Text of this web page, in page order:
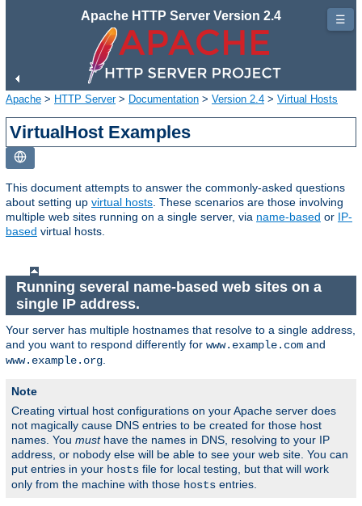
Apache HTTP Server Version 2.4
Apache > HTTP Server> Documentation > Version 2.4 > Virtual Hosts
VirtualHost Examples
This document attempts to answer the commonly-asked questions
about setting up virtual hosts . These scenarios are those involving
multiple web sites running on a single server, via name-based or IP-
based virtual hosts.
Running several name-based web sites on a
single IP address.
Your server has multiple hostnames that resolve to a single address,
and you want to respond differently for www.example.com and
www.example.org
Note
Creating virtual host configurations on your Apache server does
not magically cause DNS entries to be created for those host
names. You musthave the names in DNS, resolving to your IP
address, or nobody else will be able to see your web site. You can
put entries in your hosts file for local testing, but that will work
only from the machine with those hosts entries.
☰